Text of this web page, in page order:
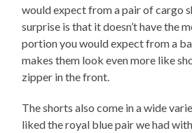
would expect from a pair of cargo
surprise is that it doesn’t have the
portion you would expect from a
makes them look even more like
zipper in the front.
The shorts also come in a wide
liked the royal blue pair we had